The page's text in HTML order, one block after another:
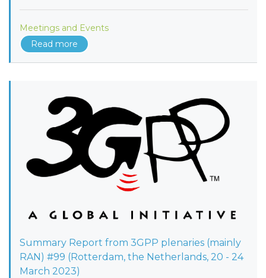
Meetings and Events
Read more
Summary Report from 3GPP plenaries (mainly
RAN) #99 (Rotterdam, the Netherlands, 20 - 24
March 2023)